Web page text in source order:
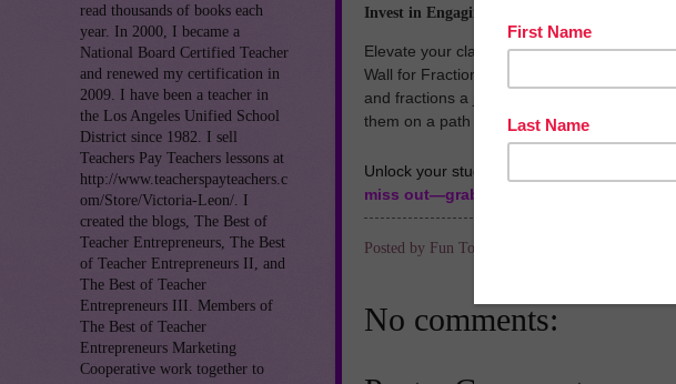
Invest in Engaging Math Education Today!
Elevate your classroom environment and
Wall for Fractions and accompanying math
and fractions a joy to understand. Unlock
them on a path to success. Don’t miss
Unlock your students’ mathematical
miss out—grab this essential resource
Posted by Fun To Teach
No comments:
read thousands of books each
year. In 2000, I became a
National Board Certified Teacher
and renewed my certification in
2009. I have been a teacher in
the Los Angeles Unified School
District since 1982. I sell
Teachers Pay Teachers lessons at
http://www.teacherspayteachers.c
om/Store/Victoria-Leon/. I
created the blogs, The Best of
Teacher Entrepreneurs, The Best
of Teacher Entrepreneurs II, and
The Best of Teacher
Entrepreneurs III. Members of
The Best of Teacher
Entrepreneurs Marketing
Cooperative work together to